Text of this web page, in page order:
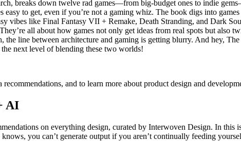
breaks down twelve rad games—from big-budget ones to indie
easy to get, even if you’re not a gaming whiz. The book digs into
vibes like Final Fantasy VII + Remake, Death Stranding, and Dark
all about how games not only get ideas from real spots but also
line between architecture and gaming is getting blurry. And hey,
next level of blending these two worlds!
and to learn more about product design and
AI
on everything design, curated by Interwoven Design. In this
you can’t generate output if you aren’t continually feeding